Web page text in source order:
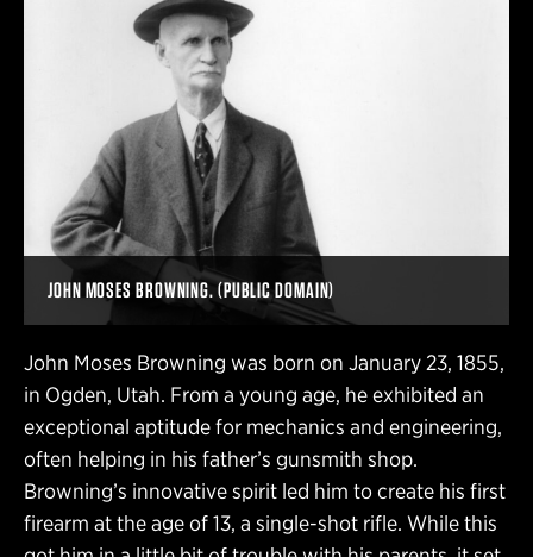
JOHN MOSES BROWNING. (PUBLIC DOMAIN)
John Moses Browning was born on January 23, 1855,
in Ogden, Utah. From a young age, he exhibited an
exceptional aptitude for mechanics and engineering,
often helping in his father’s gunsmith shop.
Browning’s innovative spirit led him to create his first
firearm at the age of 13, a single-shot rifle. While this